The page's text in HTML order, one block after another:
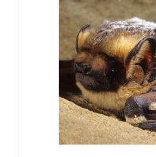
Solidarity
from
Bat
Association
of
MSU